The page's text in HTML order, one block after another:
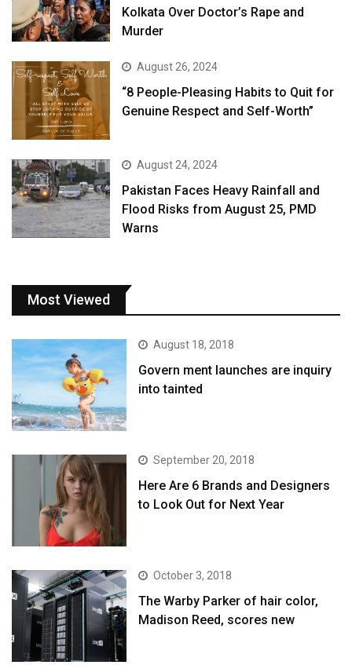
Kolkata Over Doctor’s Rape and
Murder
August 26, 2024
“8 People-Pleasing Habits to Quit for
Genuine Respect and Self-Worth”
August 24, 2024
Pakistan Faces Heavy Rainfall and
Flood Risks from August 25, PMD
Warns
Most Viewed
August 18, 2018
Govern ment launches are inquiry
into tainted
September 20, 2018
Here Are 6 Brands and Designers
to Look Out for Next Year
October 3, 2018
The Warby Parker of hair color,
Madison Reed, scores new